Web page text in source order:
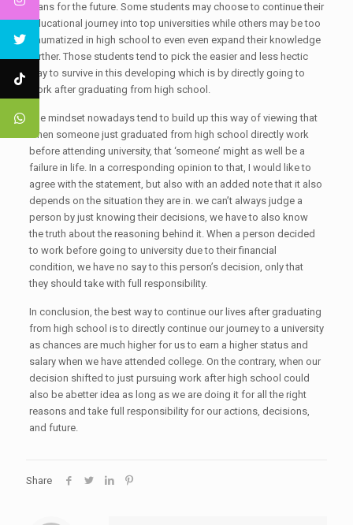
plans for the future. Some students may choose to continue their
educational journey into top universities while others may be too
traumatized in high school to even even expand their knowledge
further. Those students tend to pick the easier and less hectic
way to survive in this developing which is by directly going to
work after graduating from high school.
The mindset nowadays tend to build up this way of viewing that
when someone just graduated from high school directly work
before attending university, that ‘someone’ might as well be a
failure in life. In a corresponding opinion to that, I would like to
agree with the statement, but also with an added note that it also
depends on the situation they are in. we can’t always judge a
person by just knowing their decisions, we have to also know
the truth about the reasoning behind it. When a person decided
to work before going to university due to their financial
condition, we have no say to this person’s decision, only that
they should take with full responsibility.
In conclusion, the best way to continue our lives after graduating
from high school is to directly continue our journey to a university
as chances are much higher for us to earn a higher status and
salary when we have attended college. On the contrary, when our
decision shifted to just pursuing work after high school could
also be abetter idea as long as we are doing it for all the right
reasons and take full responsibility for our actions, decisions,
and future.
Share